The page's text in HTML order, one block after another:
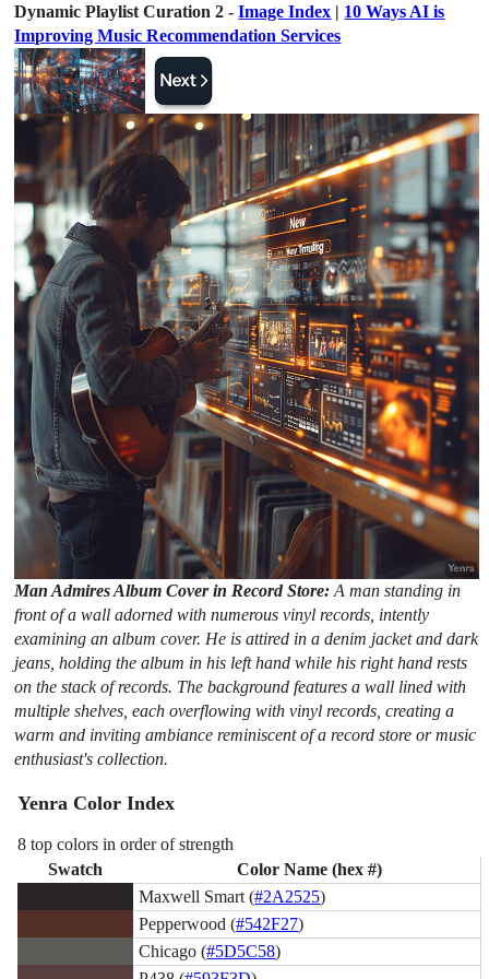
Dynamic Playlist Curation 2 -Image Index | 10 Ways AI is
Improving Music Recommendation Services
Man Admires Album Cover in Record Store:A man standing in
front of a wall adorned with numerous vinyl records, intently
examining an album cover. He is attired in a denim jacket and dark
jeans, holding the album in his left hand while his right hand rests
on the stack of records. The background features a wall lined with
multiple shelves, each overflowing with vinyl records, creating a
warm and inviting ambiance reminiscent of a record store or music
enthusiast's collection.
Yenra Color Index
8 top colors in order of strength
Swatch
Color Name (hex #)
Maxwell Smart (#2A2525)
Pepperwood (#542F27)
Chicago (#5D5C58)